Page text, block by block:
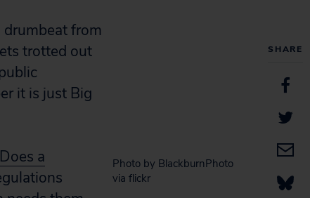
SHARE
drumbeat from
trotted out
it is just Big
Photo by BlackburnPhoto
via flickr
Does a